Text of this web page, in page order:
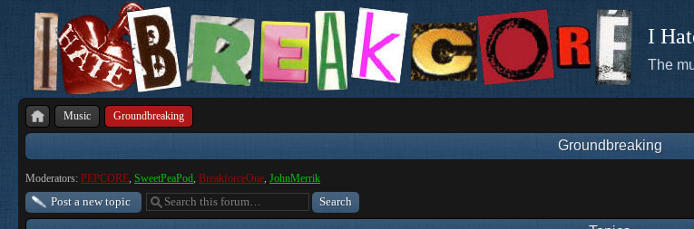
I
The
Music Groundbreaking
Groundbreaking
Moderators: PEPCORE, SweetPeaPod, BreakforceOne, JohnMerrik
Post a new topic